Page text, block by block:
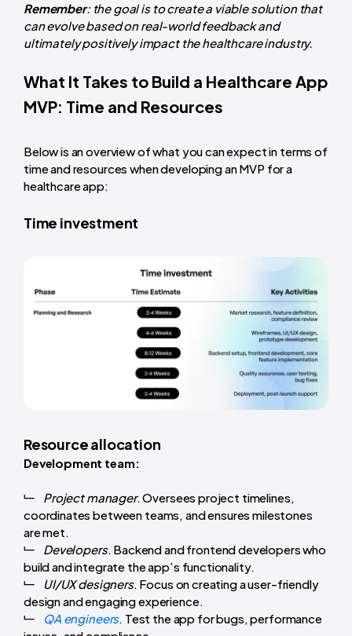
Remember: the goal is to create a viable solution that
can evolve based on real-world feedback and
ultimately positively impact the healthcare industry.
What It Takes to Build a Healthcare App
MVP: Time and Resources
Below is an overview of what you can expect in terms of
time and resources when developing an MVP for a
healthcare app:
Time investment
Resource allocation
Development team:
Project manager. Oversees project timelines,
coordinates between teams, and ensures milestones
are met.
Developers. Backend and frontend developers who
build and integrate the app’s functionality.
UI/UX designers. Focus on creating a user-friendly
design and engaging experience.
QA engineers. Test the app for bugs, performance